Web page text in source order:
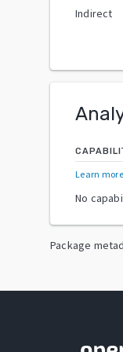
Indirect
Learn
No
Package